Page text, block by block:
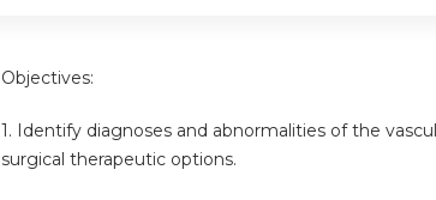
Objectives:
1. Identify diagnoses and abnormalities of the
surgical therapeutic options.